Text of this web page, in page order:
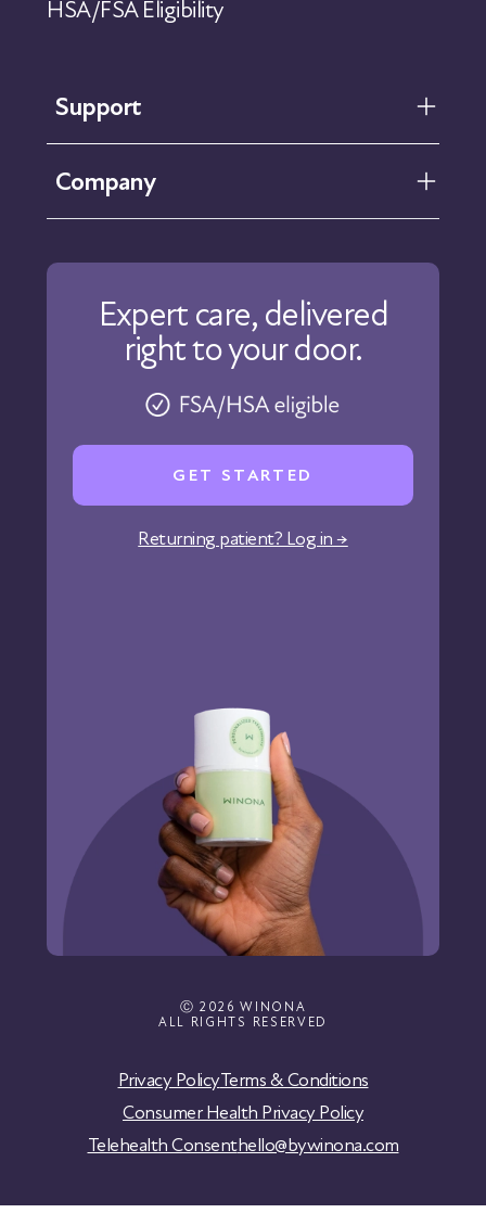
HSA/FSA Eligibility
Support
FAQ
Company
Our Approach
Physicians
Careers
Affiliate Program
Corporate Wellness
States We Serve
Expert care, delivered
right to your door.
GET STARTED
Returning patient? Log in →
Ⓒ 2026 WINONA
ALL RIGHTS RESERVED
Privacy PolicyTerms & Conditions
Consumer Health Privacy Policy
Telehealth Consenthello@bywinona.com